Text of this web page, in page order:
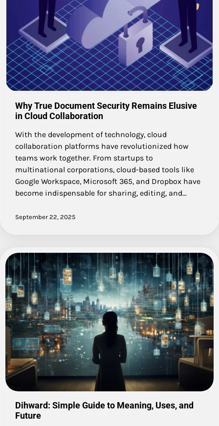
Why True Document Security Remains Elusive
in Cloud Collaboration
With the development of technology, cloud
collaboration platforms have revolutionized how
teams work together. From startups to
multinational corporations, cloud-based tools like
Google Workspace, Microsoft 365, and Dropbox have
become indispensable for sharing, editing, and…
September 22, 2025
Dihward: Simple Guide to Meaning, Uses, and
Future